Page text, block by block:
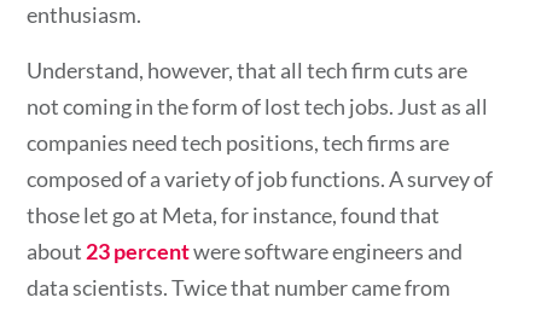
enthusiasm.
Understand, however, that all tech firm cuts are
not coming in the form of lost tech jobs. Just as all
companies need tech positions, tech firms are
composed of a variety of job functions. A survey of
those let go at Meta, for instance, found that
about 23 percentwere software engineers and
data scientists. Twice that number came from